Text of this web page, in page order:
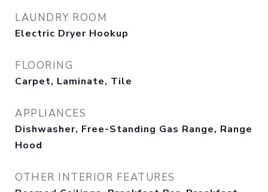
LAUNDRY ROOM
Electric Dryer Hookup
FLOORING
Carpet, Laminate, Tile
APPLIANCES
Dishwasher, Free-Standing Gas Range, Range
Hood
OTHER INTERIOR FEATURES